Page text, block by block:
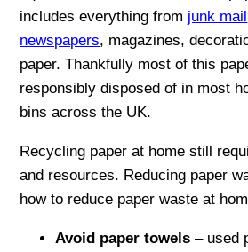
includes everything from junk mail
newspapers, magazines,
paper. Thankfully most of this
responsibly disposed of in most
bins across the UK.
Recycling paper at home still
and resources. Reducing paper
how to reduce paper waste at
Avoid paper towels– used